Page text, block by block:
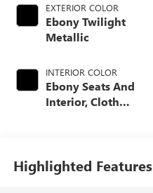
EXTERIOR COLOR
Ebony Twilight
Metallic
INTERIOR COLOR
Ebony Seats And
Interior, Cloth
Highlighted Features